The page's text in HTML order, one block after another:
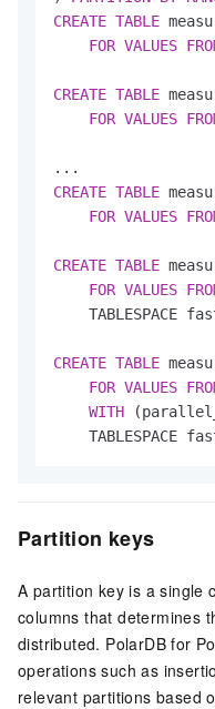
CREATE TABLE
FOR VALUES
CREATE TABLE
FOR VALUES
CREATE TABLE
FOR VALUES
CREATE TABLE
FOR VALUES
TABLESPACE
CREATE TABLE
FOR VALUES
WITH
TABLESPACE
Partition keys
A partition key is a single
columns that determines
distributed. PolarDB for
operations such as
relevant partitions based